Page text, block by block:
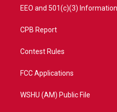
EEO and 501(c)(3) Information
CPB Report
Contest Rules
FCC Applications
WSHU (AM) Public File